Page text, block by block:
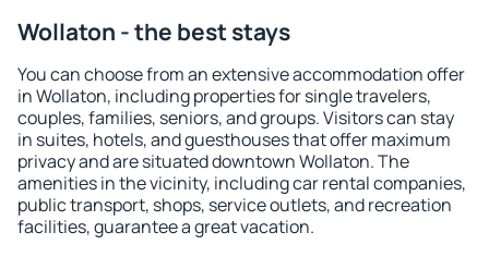
Wollaton - the best stays
You can choose from an extensive accommodation offer
in Wollaton, including properties for single travelers,
couples, families, seniors, and groups. Visitors can stay
in suites, hotels, and guesthouses that offer maximum
privacy and are situated downtown Wollaton. The
amenities in the vicinity, including car rental companies,
public transport, shops, service outlets, and recreation
facilities, guarantee a great vacation.